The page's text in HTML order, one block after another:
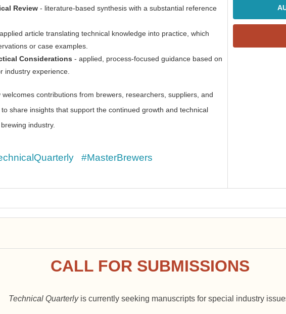
Review - literature-based synthesis with a substantial reference
article translating technical knowledge into practice, which
or case examples.
Considerations - applied, process-focused guidance based on
industry experience.
welcomes contributions from brewers, researchers, suppliers, and
share insights that support the continued growth and technical
industry.
#MasterBrewers
CALL FOR SUBMISSIONS
Technical Quarterlyis currently seeking manuscripts for special industry